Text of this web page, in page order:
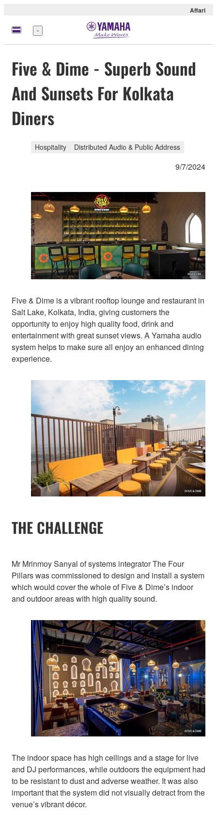
Affari
Menu
Five & Dime - Superb Sound
And Sunsets For Kolkata
Diners
Hospitality Distributed Audio & Public Address
9/7/2024
Five & Dime is a vibrant rooftop lounge and restaurant in
Salt Lake, Kolkata, India, giving customers the
opportunity to enjoy high quality food, drink and
entertainment with great sunset views. A Yamaha audio
system helps to make sure all enjoy an enhanced dining
experience.
THE CHALLENGE
Mr Mrinmoy Sanyal of systems integrator The Four
Pillars was commissioned to design and install a system
which would cover the whole of Five & Dime’s indoor
and outdoor areas with high quality sound.
The indoor space has high ceilings and a stage for live
and DJ performances, while outdoors the equipment had
to be resistant to dust and adverse weather. It was also
important that the system did not visually detract from the
venue’s vibrant décor.